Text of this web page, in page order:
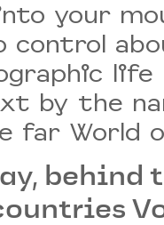
your
control
life
by the
far World
behind